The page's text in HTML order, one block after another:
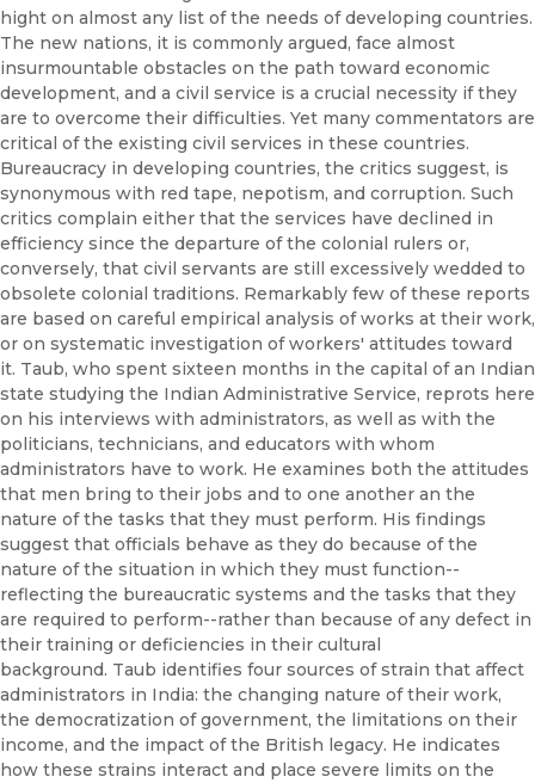
hight on almost any list of the needs of developing countries.
The new nations, it is commonly argued, face almost
insurmountable obstacles on the path toward economic
development, and a civil service is a crucial necessity if they
are to overcome their difficulties. Yet many commentators are
critical of the existing civil services in these countries.
Bureaucracy in developing countries, the critics suggest, is
synonymous with red tape, nepotism, and corruption. Such
critics complain either that the services have declined in
efficiency since the departure of the colonial rulers or,
conversely, that civil servants are still excessively wedded to
obsolete colonial traditions. Remarkably few of these reports
are based on careful empirical analysis of works at their work,
or on systematic investigation of workers' attitudes toward
it. Taub, who spent sixteen months in the capital of an Indian
state studying the Indian Administrative Service, reprots here
on his interviews with administrators, as well as with the
politicians, technicians, and educators with whom
administrators have to work. He examines both the attitudes
that men bring to their jobs and to one another an the
nature of the tasks that they must perform. His findings
suggest that officials behave as they do because of the
nature of the situation in which they must function--
reflecting the bureaucratic systems and the tasks that they
are required to perform--rather than because of any defect in
their training or deficiencies in their cultural
background. Taub identifies four sources of strain that affect
administrators in India: the changing nature of their work,
the democratization of government, the limitations on their
income, and the impact of the British legacy. He indicates
how these strains interact and place severe limits on the